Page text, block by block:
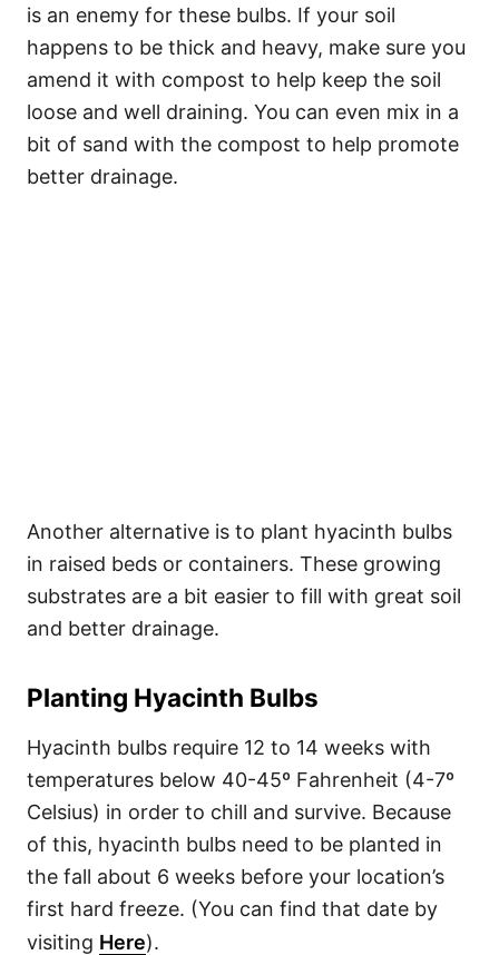
is an enemy for these bulbs. If your soil
happens to be thick and heavy, make sure you
amend it with compost to help keep the soil
loose and well draining. You can even mix in a
bit of sand with the compost to help promote
better drainage.
Another alternative is to plant hyacinth bulbs
in raised beds or containers. These growing
substrates are a bit easier to fill with great soil
and better drainage.
Planting Hyacinth Bulbs
Hyacinth bulbs require 12 to 14 weeks with
temperatures below 40-45º Fahrenheit (4-7º
Celsius) in order to chill and survive. Because
of this, hyacinth bulbs need to be planted in
the fall about 6 weeks before your location’s
first hard freeze. (You can find that date by
visiting Here).